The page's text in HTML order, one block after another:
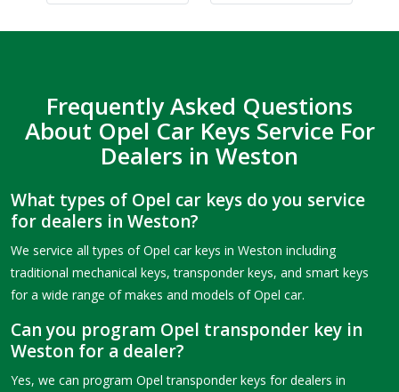
Frequently Asked Questions
About Opel Car Keys Service For
Dealers in Weston
What types of Opel car keys do you service
for dealers in Weston?
We service all types of Opel car keys in Weston including
traditional mechanical keys, transponder keys, and smart keys
for a wide range of makes and models of Opel car.
Can you program Opel transponder key in
Weston for a dealer?
Yes, we can program Opel transponder keys for dealers in